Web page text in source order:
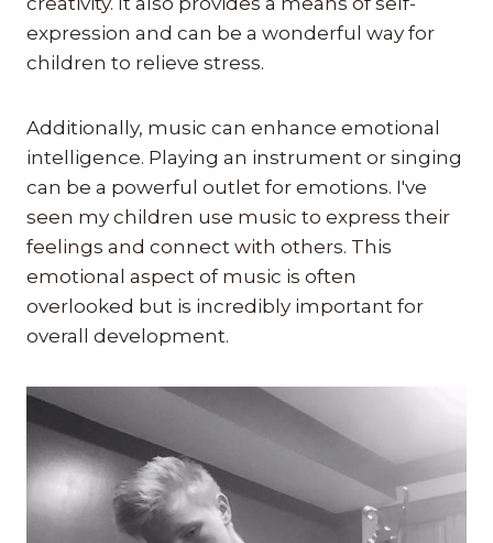
expression and can be a wonderful way for
children to relieve stress.
Additionally, music can enhance emotional
intelligence. Playing an instrument or singing
can be a powerful outlet for emotions. I've
seen my children use music to express their
feelings and connect with others. This
emotional aspect of music is often
overlooked but is incredibly important for
overall development.